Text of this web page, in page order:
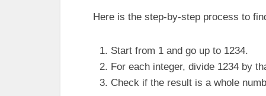
Here is the step-by-step process to
Start from 1 and go up to 1234.
For each integer, divide 1234 by
Check if the result is a whole